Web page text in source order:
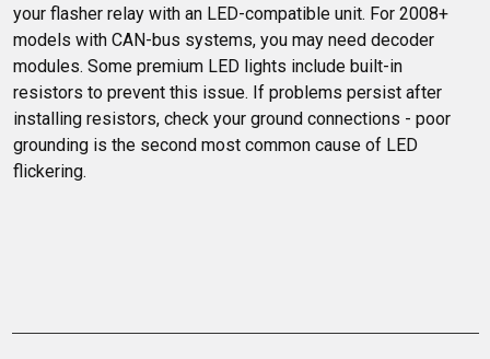
your flasher relay with an LED-compatible unit. For 2008+
models with CAN-bus systems, you may need decoder
modules. Some premium LED lights include built-in
resistors to prevent this issue. If problems persist after
installing resistors, check your ground connections - poor
grounding is the second most common cause of LED
flickering.